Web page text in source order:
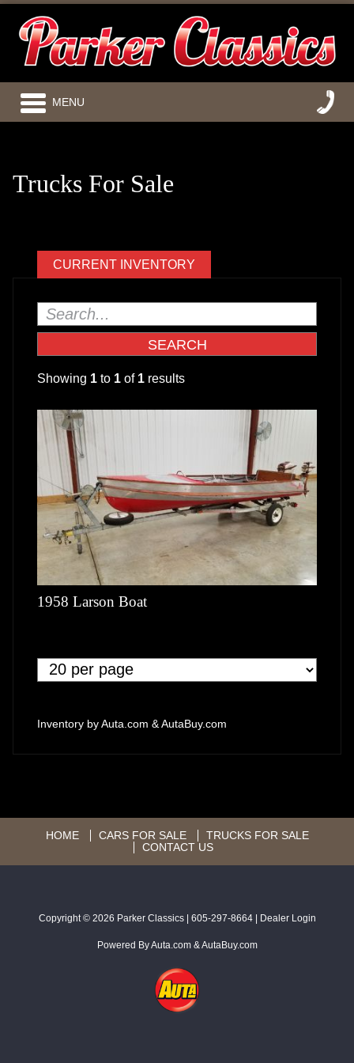
MENU
Trucks For Sale
CURRENT INVENTORY
Showing 1to 1of 1results
1958 Larson Boat
Inventory byAuta.com &AutaBuy.com
HOME CARS FOR SALE
TRUCKS FOR SALE
CONTACT US
Copyright © 2026 Parker Classics| 605-297-8664| Dealer Login
Powered ByAuta.com& AutaBuy.com